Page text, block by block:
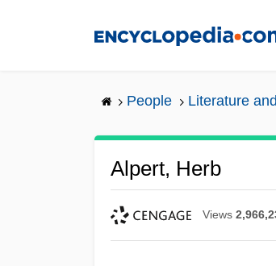
People Literature
Alpert, Herb
Views